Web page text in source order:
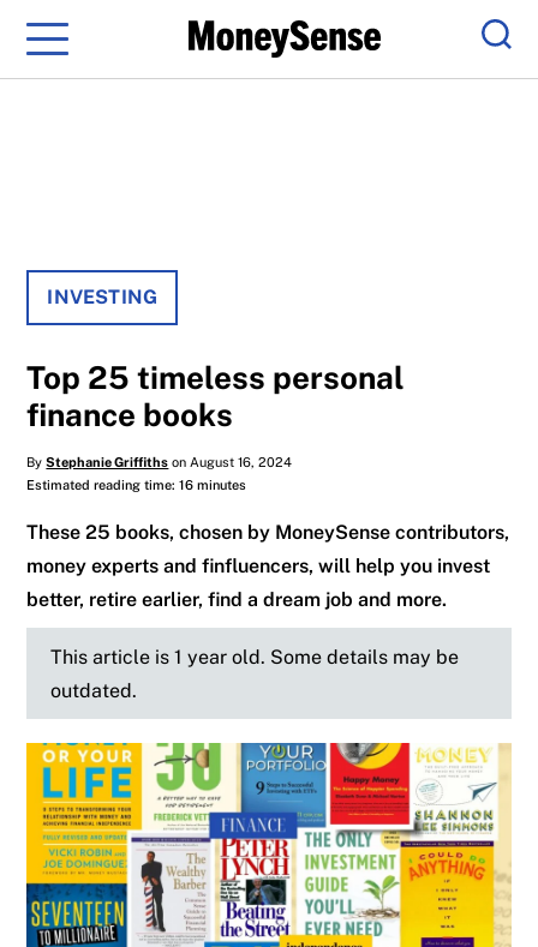
Menu
INVESTING
Top 25 timeless personal
finance books
ByStephanie Griffiths on August 16, 2024
Estimated reading time: 16 minutes
These 25 books, chosen by MoneySense contributors,
money experts and finfluencers, will help you invest
better, retire earlier, find a dream job and more.
This article is 1 year old. Some details may be
outdated.